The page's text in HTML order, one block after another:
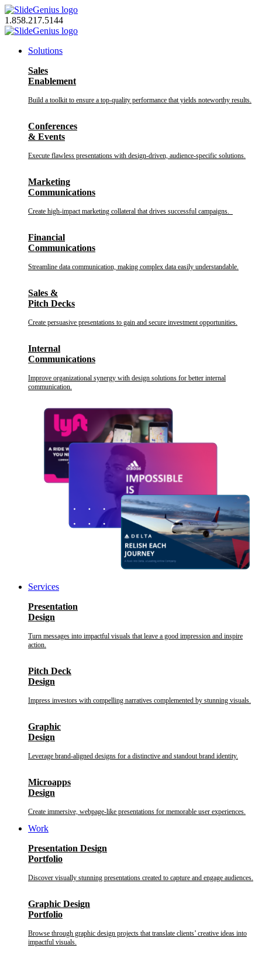
Skip
to
content
1.858.217.5144
Solutions
Sales
Enablement
Build a toolkit to ensure a top-quality performance that yields noteworthy results.
Conferences
& Events
Execute flawless presentations with design-driven, audience-specific solutions.
Marketing
Communications
Create high-impact marketing collateral that drives successful campaigns.
Financial
Communications
Streamline data communication, making complex data easily understandable.
Sales &
Pitch Decks
Create persuasive presentations to gain and secure investment opportunities.
Internal
Communications
Improve organizational synergy with design solutions for better internal
communication.
Services
Presentation
Design
Turn messages into impactful visuals that leave a good impression and inspire
action.
Pitch Deck
Design
Impress investors with compelling narratives complemented by stunning visuals.
Graphic
Design
Leverage brand-aligned designs for a distinctive and standout brand identity.
Microapps
Design
Create immersive, webpage-like presentations for memorable user experiences.
Work
Presentation Design
Portfolio
Discover visually stunning presentations created to capture and engage audiences.
Graphic Design
Portfolio
Browse through graphic design projects that translate clients’ creative ideas into
impactful visuals.